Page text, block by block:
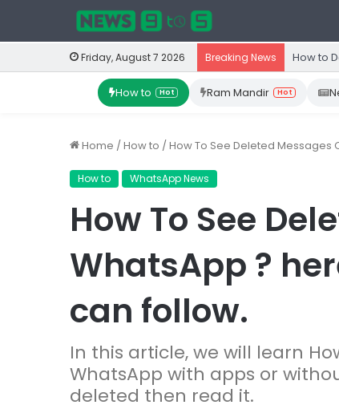
Friday, August 7 2026 Breaking News How to
How to Hot Ram Mandir Hot
Home /How to /How To See Deleted Messages
How to WhatsApp News
How To See
WhatsApp ?
can follow.
In this article, we will learn
WhatsApp with apps or
deleted then read it.